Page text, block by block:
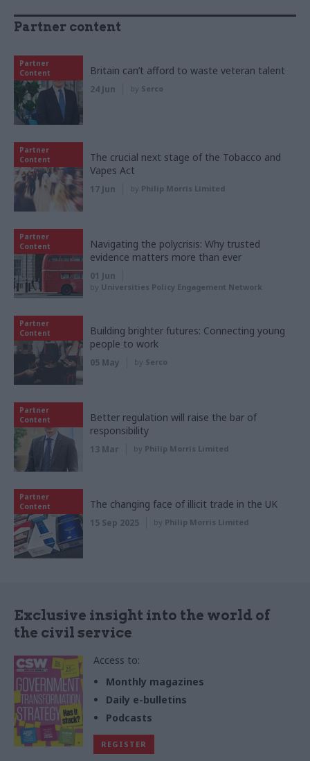
Partner content
Partner
Content
Britain can’t afford to waste veteran talent
24 Jun by Serco
Partner
Content
The crucial next stage of the Tobacco and
Vapes Act
17 Jun by Philip Morris Limited
Partner
Content
Navigating the polycrisis: Why trusted
evidence matters more than ever
01 Jun
by Universities Policy Engagement Network
Partner
Content
Building brighter futures: Connecting young
people to work
05 May by Serco
Partner
Content
Better regulation will raise the bar of
responsibility
13 Mar by Philip Morris Limited
Partner
Content
The changing face of illicit trade in the UK
15 Sep 2025 by Philip Morris Limited
Exclusive insight into the world of
the civil service
Access to:
Monthly magazines
Daily e-bulletins
Podcasts
REGISTER